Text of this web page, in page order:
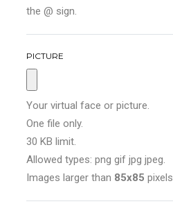
the @ sign.
PICTURE
Your virtual face or picture.
One file only.
30 KB limit.
Allowed types: png gif jpg jpeg.
Images larger than 85x85